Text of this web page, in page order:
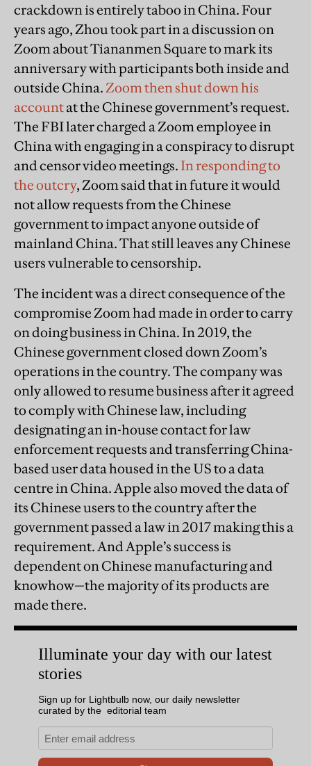
crackdown is entirely taboo in China. Four
years ago, Zhou took part in a discussion on
Zoom about Tiananmen Square to mark its
anniversary with participants both inside and
outside China.Zoom then shut down his
accountat the Chinese government’s request.
The FBI later charged a Zoom employee in
China with engaging in a conspiracy to disrupt
and censor video meetings.In responding to
the outcry, Zoom said that in future it would
not allow requests from the Chinese
government to impact anyone outside of
mainland China. That still leaves any Chinese
users vulnerable to censorship.
The incident was a direct consequence of the
compromise Zoom had made in order to carry
on doing business in China. In 2019, the
Chinese government closed down Zoom’s
operations in the country. The company was
only allowed to resume business after it agreed
to comply with Chinese law, including
designating an in-house contact for law
enforcement requests and transferring China-
based user data housed in the US to a data
centre in China. Apple also moved the data of
its Chinese users to the country after the
government passed a law in 2017 making this a
requirement. And Apple’s success is
dependent on Chinese manufacturing and
knowhow—the majority of its products are
made there.